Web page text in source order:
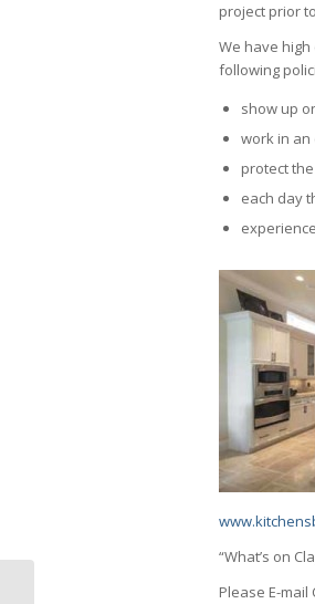
project prior
We have
following
show up
work in
protect the
each day
“What’s on
Please E-